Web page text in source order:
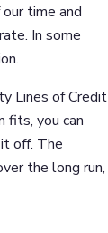
time and
In some
Lines of Credit
fits, you can
off. The
the long run,